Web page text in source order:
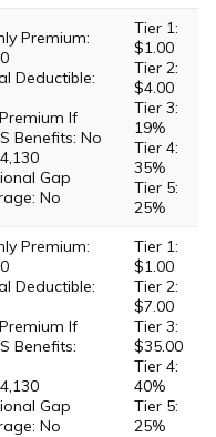
Premium:
Deductible:
If
Benefits: No
Gap
No
Tier 1:
$1.00
Tier 2:
$4.00
Tier 3:
19%
Tier 4:
35%
Tier 5:
25%
Premium:
Deductible:
If
Benefits:
Gap
No
Tier 1:
$1.00
Tier 2:
$7.00
Tier 3:
$35.00
Tier 4:
40%
Tier 5:
25%